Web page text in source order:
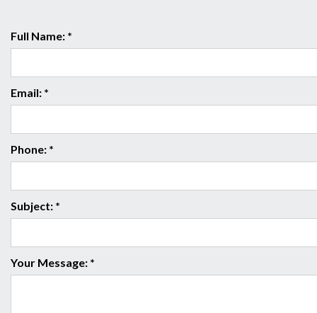
Full Name: *
Email: *
Phone: *
Subject: *
Your Message: *